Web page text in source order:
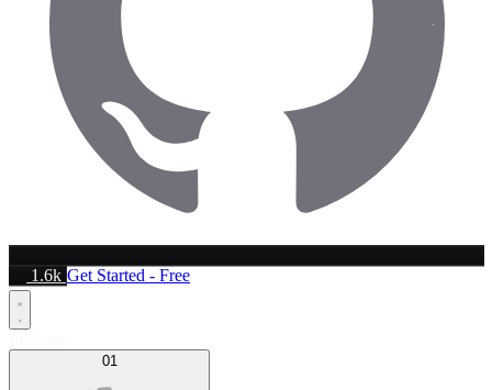
1.6k Get Started - Free
01